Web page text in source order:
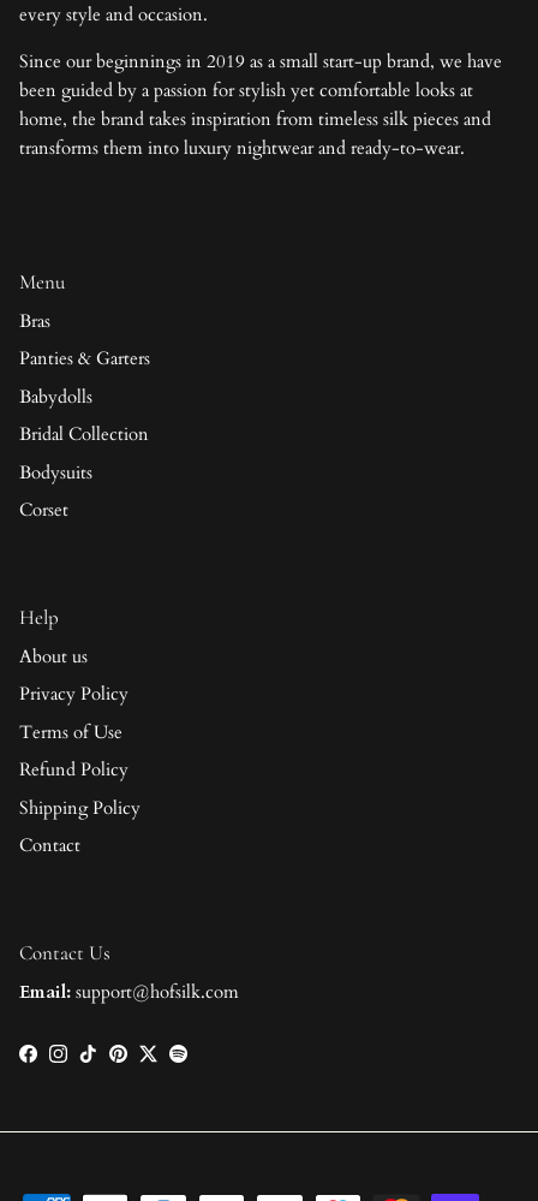
every style and occasion.
Since our beginnings in 2019 as a small start-up brand, we have
been guided by a passion for stylish yet comfortable looks at
home, the brand takes inspiration from timeless silk pieces and
transforms them into luxury nightwear and ready-to-wear.
Menu
Bras
Panties & Garters
Babydolls
Bridal Collection
Bodysuits
Corset
Help
About us
Privacy Policy
Terms of Use
Refund Policy
Shipping Policy
Contact
Contact Us
Email: support@hofsilk.com
Facebook
Instagram
TikTokPinterest
TwitterSpotify